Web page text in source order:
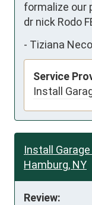
formalize our
dr nick Rodo
- Tiziana
Service
Install
Install
Hamburg, NY
Review: